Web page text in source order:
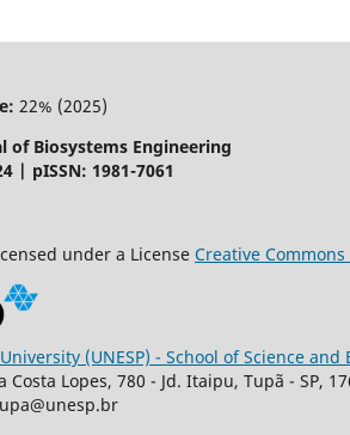
22% (2025)
of Biosystems Engineering
| pISSN: 1981-7061
under a License Creative Commons
(UNESP) - School of Science
Costa Lopes, 780 - Jd. Itaipu, Tupã - SP,